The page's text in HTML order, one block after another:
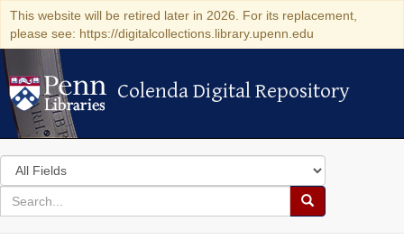
This website will be retired later in 2026. For its replacement,
please see: https://digitalcollections.library.upenn.edu
Colenda Digital Repository
Colenda Digital Repository
Search
in
for
search
Search